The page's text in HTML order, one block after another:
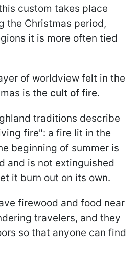
custom takes place
the Christmas period,
it is more often tied
of worldview felt in the
is the cult of fire.
traditions describe
fire": a fire lit in the
beginning of summer is
and is not extinguished
it burn out on its own.
firewood and food near
travelers, and they
so that anyone can find